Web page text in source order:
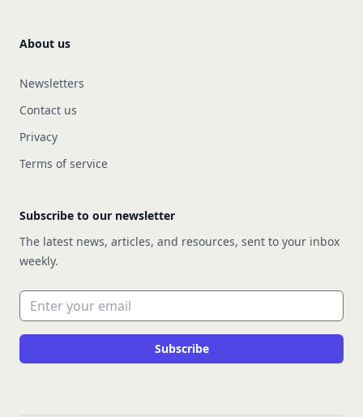
About us
Newsletters
Contact us
Privacy
Terms of service
Subscribe to our newsletter
The latest news, articles, and resources, sent to your inbox
weekly.
Email address
Subscribe